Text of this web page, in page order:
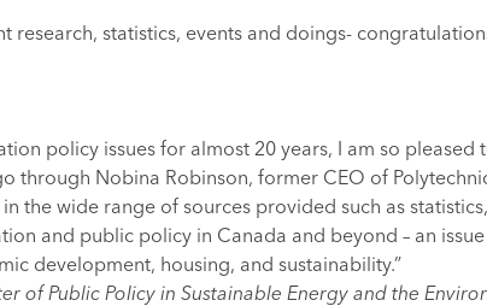
research, statistics, events and doings-
policy issues for almost 20 years, I am so pleased
Nobina Robinson, former CEO of
the wide range of sources provided such as
and public policy in Canada and beyond – an
development, housing, and sustainability.”
Public Policy in Sustainable Energy and the